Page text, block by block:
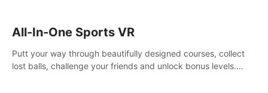
All-In-One Sports VR
Putt your way through beautifully designed courses, collect
lost balls, challenge your friends and unlock bonus levels.